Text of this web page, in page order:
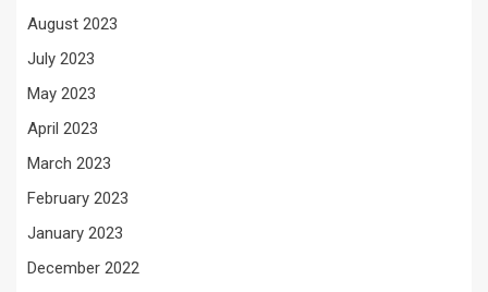
August 2023
July 2023
May 2023
April 2023
March 2023
February 2023
January 2023
December 2022